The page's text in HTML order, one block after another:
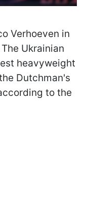
Verhoeven in
Ukrainian
heavyweight
Dutchman's
to the